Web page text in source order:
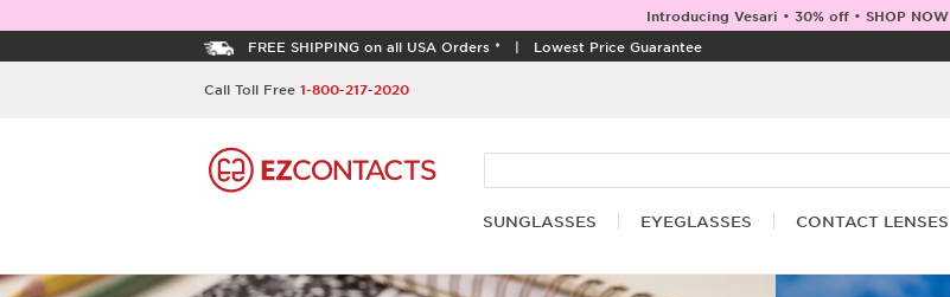
Introducing Vesari • 30% off • SHOP NOW
FREE SHIPPING on all USA Orders * | Lowest Price Guarantee
Call Toll Free 1-800-217-2020
SUNGLASSES EYEGLASSES CONTACT LENSES